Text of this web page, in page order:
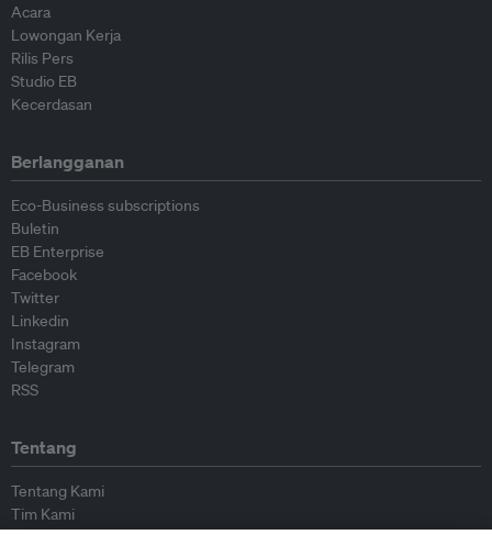
Acara
Lowongan Kerja
Rilis Pers
Studio EB
Kecerdasan
Berlangganan
Eco-Business subscriptions
Buletin
EB Enterprise
Facebook
Twitter
Linkedin
Instagram
Telegram
RSS
Tentang
Tentang Kami
Tim Kami